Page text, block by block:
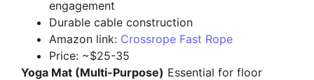
engagement
Durable cable construction
Amazon link: Crossrope Fast Rope
Price: ~$25-35
Yoga Mat (Multi-Purpose) Essential for floor